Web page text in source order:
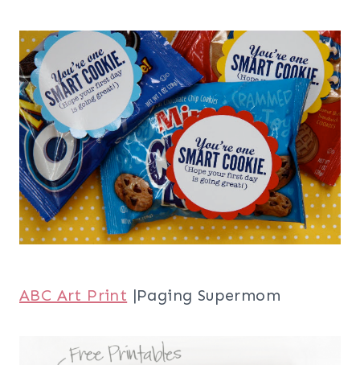
ABC Art Print |Paging Supermom